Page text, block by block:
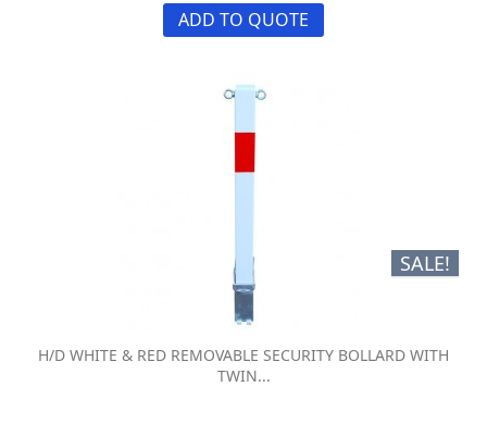
ADD TO QUOTE
SALE!
H/D WHITE & RED REMOVABLE SECURITY BOLLARD WITH
TWIN...